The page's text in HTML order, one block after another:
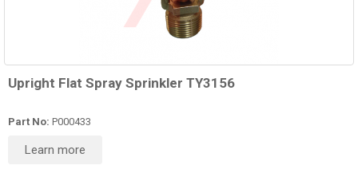
Upright Flat Spray Sprinkler TY3156
Part No: P000433
Learn more